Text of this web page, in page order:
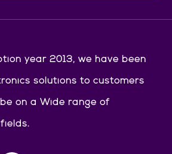
year 2013, we have been
solutions to customers
on a Wide range of